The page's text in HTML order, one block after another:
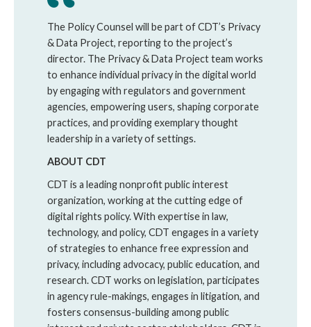
The Policy Counsel will be part of CDT’s Privacy
& Data Project, reporting to the project’s
director. The Privacy & Data Project team works
to enhance individual privacy in the digital world
by engaging with regulators and government
agencies, empowering users, shaping corporate
practices, and providing exemplary thought
leadership in a variety of settings.
ABOUT CDT
CDT is a leading nonprofit public interest
organization, working at the cutting edge of
digital rights policy. With expertise in law,
technology, and policy, CDT engages in a variety
of strategies to enhance free expression and
privacy, including advocacy, public education, and
research. CDT works on legislation, participates
in agency rule-makings, engages in litigation, and
fosters consensus-building among public